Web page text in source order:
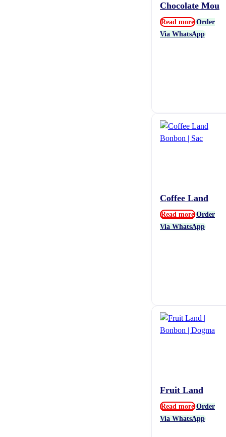
Chocolate Mou
Read more Order
Via WhatsApp
Coffee Land
Read more Order
Via WhatsApp
Fruit Land
Read more Order
Via WhatsApp